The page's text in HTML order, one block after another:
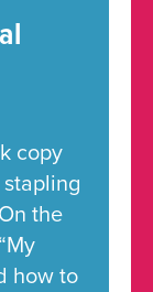
copy
the
how to